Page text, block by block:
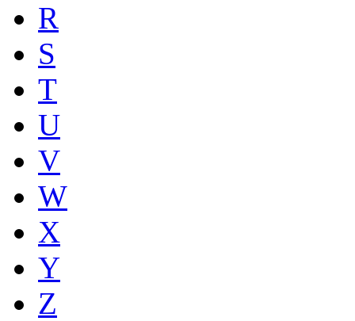
R
S
T
U
V
W
X
Y
Z